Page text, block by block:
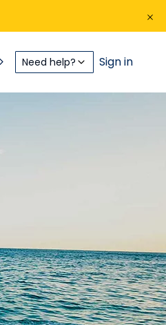
Need help? Sign in